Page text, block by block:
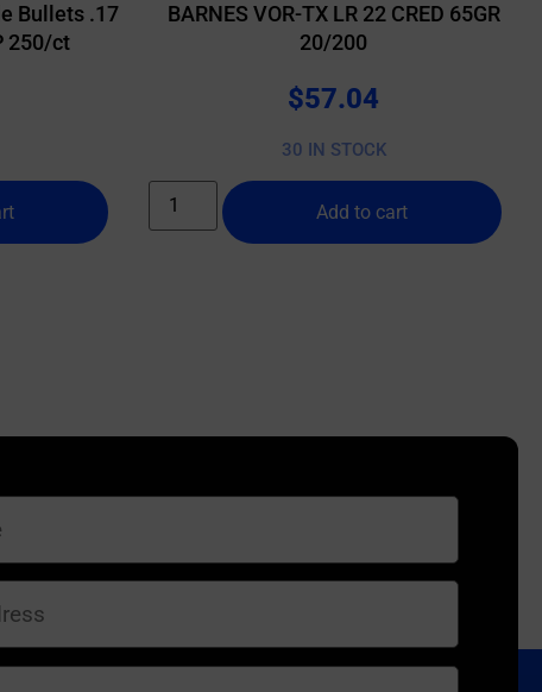
Bullets .17
250/ct
BARNES VOR-TX LR 22 CRED 65GR
20/200
$57.04
30 IN STOCK
Add to cart